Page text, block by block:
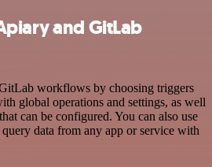
and GitLab
workflows by choosing triggers
global operations and settings, as well
can be configured. You can also use
data from any app or service with